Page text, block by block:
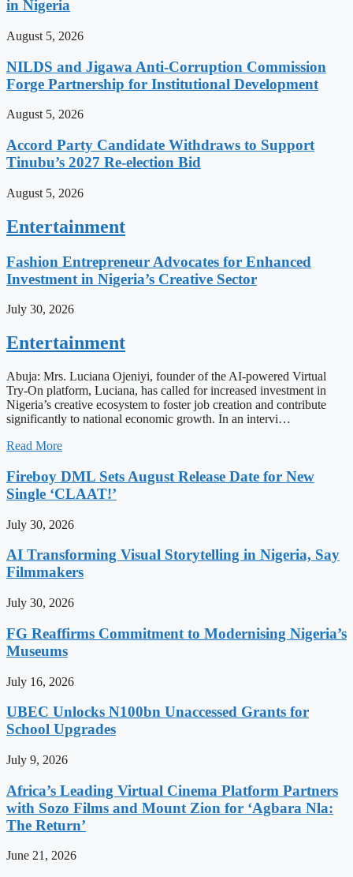
in Nigeria
August 5, 2026
NILDS and Jigawa Anti-Corruption Commission
Forge Partnership for Institutional Development
August 5, 2026
Accord Party Candidate Withdraws to Support
Tinubu’s 2027 Re-election Bid
August 5, 2026
Entertainment
Fashion Entrepreneur Advocates for Enhanced
Investment in Nigeria’s Creative Sector
July 30, 2026
Entertainment
Abuja: Mrs. Luciana Ojeniyi, founder of the AI-powered Virtual
Try-On platform, Luciana, has called for increased investment in
Nigeria’s creative ecosystem to foster job creation and contribute
significantly to national economic growth. In an intervi…
Read More
Fireboy DML Sets August Release Date for New
Single ‘CLAAT!’
July 30, 2026
AI Transforming Visual Storytelling in Nigeria, Say
Filmmakers
July 30, 2026
FG Reaffirms Commitment to Modernising Nigeria’s
Museums
July 16, 2026
UBEC Unlocks N100bn Unaccessed Grants for
School Upgrades
July 9, 2026
Africa’s Leading Virtual Cinema Platform Partners
with Sozo Films and Mount Zion for ‘Agbara Nla:
The Return’
June 21, 2026